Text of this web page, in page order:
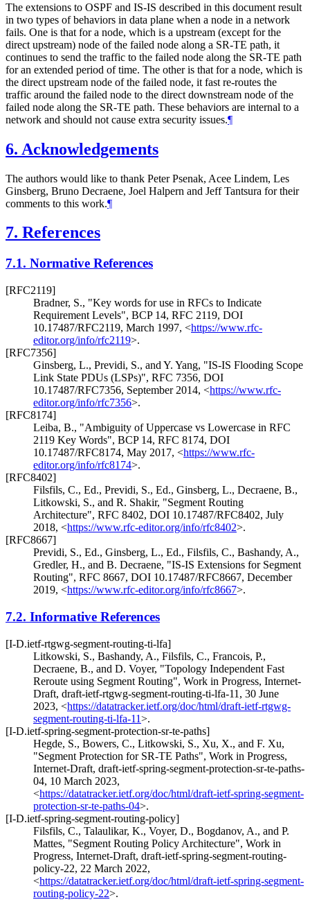
The extensions to OSPF and IS-IS described in this document result
in two types of behaviors in data plane when a node in a network
fails. One is that for a node, which is a upstream (except for the
direct upstream) node of the failed node along a SR-TE path, it
continues to send the traffic to the failed node along the SR-TE path
for an extended period of time. The other is that for a node, which is
the direct upstream node of the failed node, it fast re-routes the
traffic around the failed node to the direct downstream node of the
failed node along the SR-TE path. These behaviors are internal to a
network and should not cause extra security issues.¶
6. Acknowledgements
The authors would like to thank Peter Psenak, Acee Lindem, Les
Ginsberg, Bruno Decraene, Joel Halpern and Jeff Tantsura for their
comments to this work.¶
7. References
7.1. Normative References
[RFC2119]
Bradner, S., "Key words for use in RFCs to Indicate
Requirement Levels", BCP 14, RFC 2119, DOI
10.17487/RFC2119, March 1997, <https://www.rfc-
editor.org/info/rfc2119>.
[RFC7356]
Ginsberg, L., Previdi, S., and Y. Yang, "IS-IS Flooding Scope
Link State PDUs (LSPs)", RFC 7356, DOI
10.17487/RFC7356, September 2014, <https://www.rfc-
editor.org/info/rfc7356>.
[RFC8174]
Leiba, B., "Ambiguity of Uppercase vs Lowercase in RFC
2119 Key Words", BCP 14, RFC 8174, DOI
10.17487/RFC8174, May 2017, <https://www.rfc-
editor.org/info/rfc8174>.
[RFC8402]
Filsfils, C., Ed., Previdi, S., Ed., Ginsberg, L., Decraene, B.,
Litkowski, S., and R. Shakir, "Segment Routing
Architecture", RFC 8402, DOI 10.17487/RFC8402, July
2018, <https://www.rfc-editor.org/info/rfc8402>.
[RFC8667]
Previdi, S., Ed., Ginsberg, L., Ed., Filsfils, C., Bashandy, A.,
Gredler, H., and B. Decraene, "IS-IS Extensions for Segment
Routing", RFC 8667, DOI 10.17487/RFC8667, December
2019, <https://www.rfc-editor.org/info/rfc8667>.
7.2. Informative References
[I-D.ietf-rtgwg-segment-routing-ti-lfa]
Litkowski, S., Bashandy, A., Filsfils, C., Francois, P.,
Decraene, B., and D. Voyer, "Topology Independent Fast
Reroute using Segment Routing", Work in Progress, Internet-
Draft, draft-ietf-rtgwg-segment-routing-ti-lfa-11 , 30 June
2023, <https://datatracker.ietf.org/doc/html/draft-ietf-rtgwg-
segment-routing-ti-lfa-11>.
[I-D.ietf-spring-segment-protection-sr-te-paths]
Hegde, S., Bowers, C., Litkowski, S., Xu, X., and F. Xu,
"Segment Protection for SR-TE Paths", Work in Progress,
Internet-Draft, draft-ietf-spring-segment-protection-sr-te-paths-
04, 10 March 2023,
<https://datatracker.ietf.org/doc/html/draft-ietf-spring-segment-
protection-sr-te-paths-04>.
[I-D.ietf-spring-segment-routing-policy]
Filsfils, C., Talaulikar, K., Voyer, D., Bogdanov, A., and P.
Mattes, "Segment Routing Policy Architecture", Work in
Progress, Internet-Draft, draft-ietf-spring-segment-routing-
policy-22, 22 March 2022,
<https://datatracker.ietf.org/doc/html/draft-ietf-spring-segment-
routing-policy-22>.